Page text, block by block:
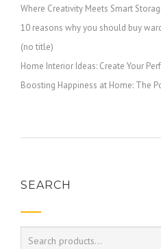
Where Creativity Meets Smart
10 reasons why you should buy
(no title)
Home Interior Ideas: Create Your
Boosting Happiness at Home: The
SEARCH